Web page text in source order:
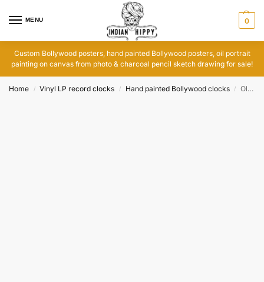
MENU 0
Custom Bollywood posters, hand painted Bollywood posters, oil portrait
painting on canvas from photo & charcoal pencil sketch drawing for sale!
Home / Vinyl LP record clocks / Hand painted Bollywood clocks / Old vinyl records clock: Main Hoon Don